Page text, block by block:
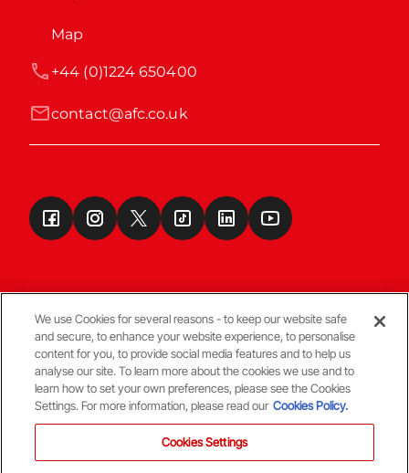
Map
contact@afc.co.uk
+44 (0)1224 650400
Terms & Conditions
© Copyright Aberdeen FC
We use Cookies for several reasons - to keep our website safe
and secure, to enhance your website experience, to personalise
content for you, to provide social media features and to help us
analyse our site. To learn more about the cookies we use and to
learn how to set your own preferences, please see the Cookies
Settings. For more information, please read our Cookies Policy.
Cookies Settings